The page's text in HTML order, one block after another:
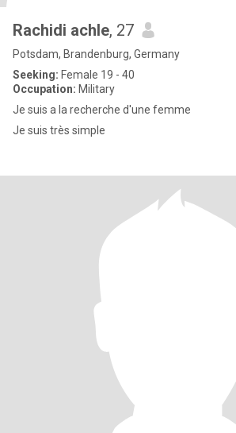
Rachidi achle, 27
Potsdam, Brandenburg, Germany
Seeking: Female 19 - 40
Occupation: Military
Je suis a la recherche d'une femme
Je suis très simple